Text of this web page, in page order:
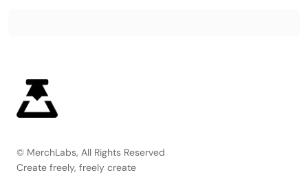
© MerchLabs, All Rights Reserved
Create freely, freely create